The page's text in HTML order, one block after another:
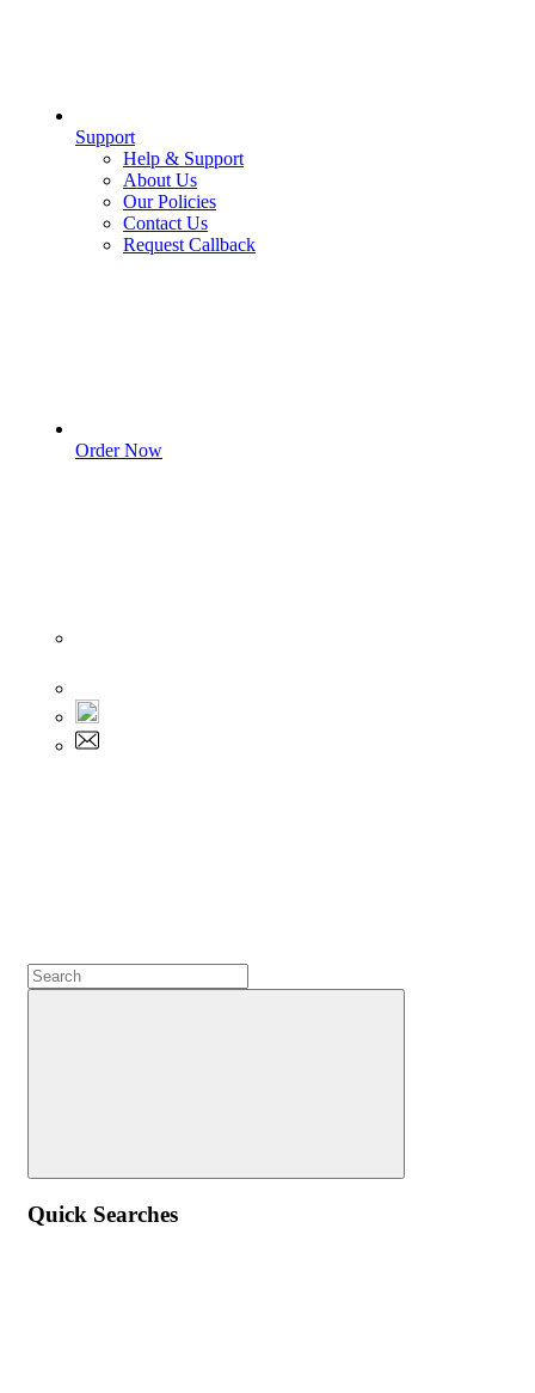
Support
Help & Support
About Us
Our Policies
Contact Us
Request Callback
Order Now
Quick Searches